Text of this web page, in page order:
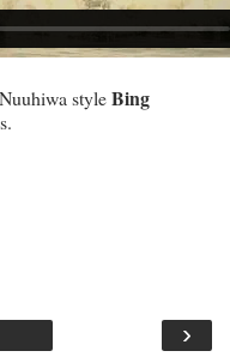
styleBing
›